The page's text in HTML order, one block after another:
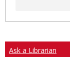
Ask a Librarian